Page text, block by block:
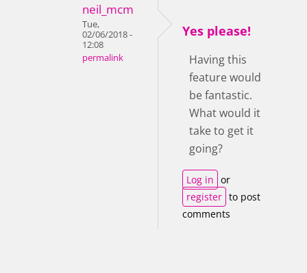
neil_mcm
Tue,
02/06/2018 -
12:08
permalink
Yes please!
Having this
feature would
be fantastic.
What would it
take to get it
going?
Log in or
register to post
comments